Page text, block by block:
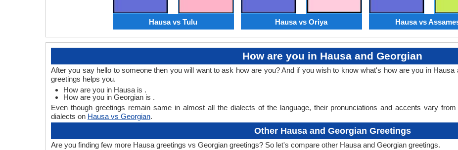
Hausa vs Tulu Hausa vs Oriya Hausa vs
How are you in Hausa and Georgian
After you say hello to someone then you will want to ask how are you? And if you wish to know what's how are you in
greetings helps you.
How are you in Hausa is .
How are you in Georgian is .
Even though greetings remain same in almost all the dialects of the language, their pronunciations and accents vary
dialects on Hausa vs Georgian.
Other Hausa and Georgian Greetings
Are you finding few more Hausa greetings vs Georgian greetings? So let's compare other Hausa and Georgian greetings.